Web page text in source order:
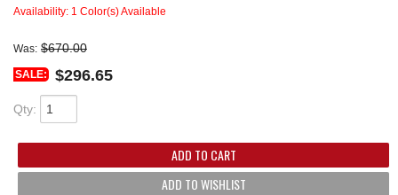
Availability: 1 Color(s) Available
Was: $670.00
SALE: $296.65
Qty:
ADD TO CART
ADD TO WISHLIST